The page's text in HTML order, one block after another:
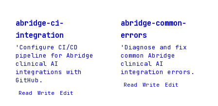
abridge-ci-
integration
'Configure CI/CD
pipeline for Abridge
clinical AI
integrations with
GitHub.
Read Write Edit
abridge-common-
errors
'Diagnose and fix
common Abridge
clinical AI
integration errors.
Read Write Edit